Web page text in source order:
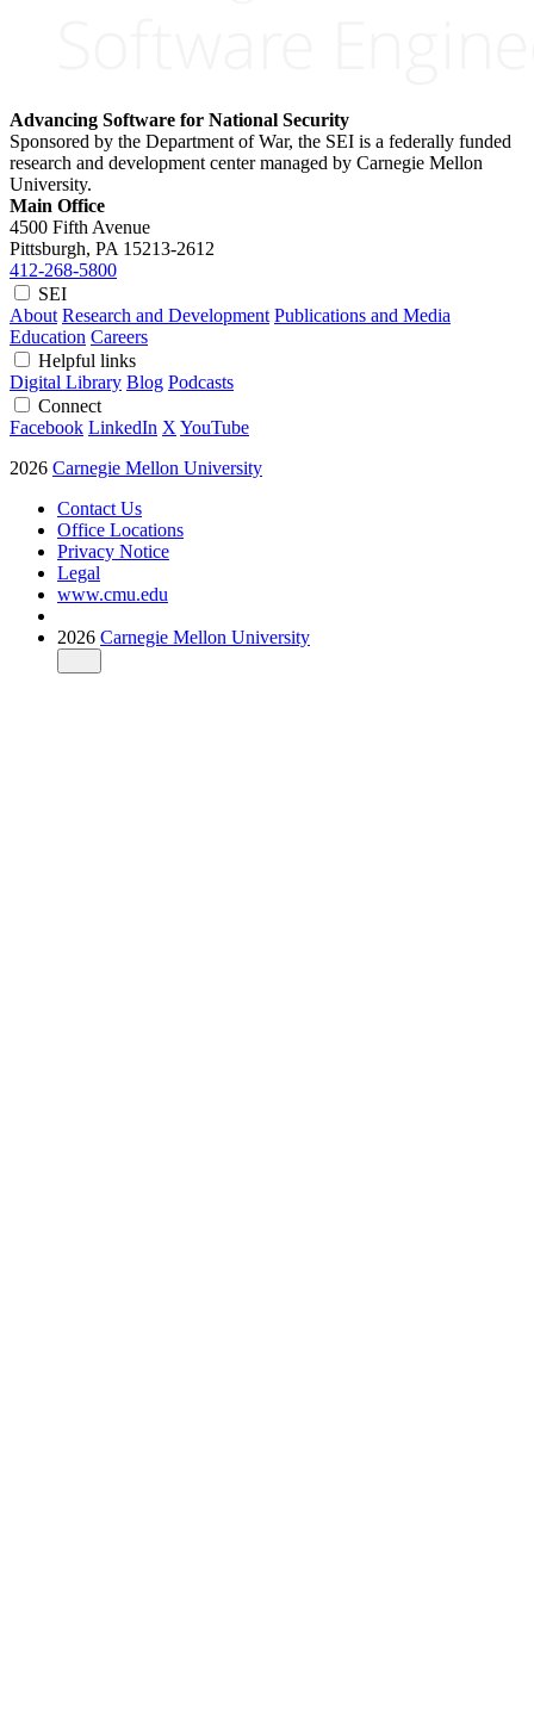
Advancing Software for National Security
Sponsored by the Department of War, the SEI is a federally funded
research and development center managed by Carnegie Mellon
University.
Main Office
4500 Fifth Avenue
Pittsburgh, PA 15213-2612
412-268-5800
SEI
About Research and Development Publications and Media
Education Careers
Helpful links
Digital Library Blog Podcasts
Connect
Facebook LinkedIn X YouTube
2026 Carnegie Mellon University
Contact Us
Office Locations
Privacy Notice
Legal
www.cmu.edu
2026 Carnegie Mellon University